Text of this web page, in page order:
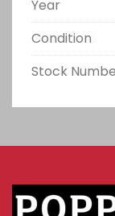
Year
Condition
Stock